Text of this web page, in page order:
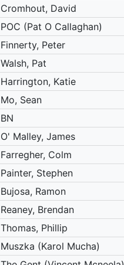
Cromhout, David
POC (Pat O Callaghan)
Finnerty, Peter
Walsh, Pat
Harrington, Katie
Mo, Sean
BN
O' Malley, James
Farregher, Colm
Painter, Stephen
Bujosa, Ramon
Reaney, Brendan
Thomas, Phillip
Muszka (Karol Mucha)